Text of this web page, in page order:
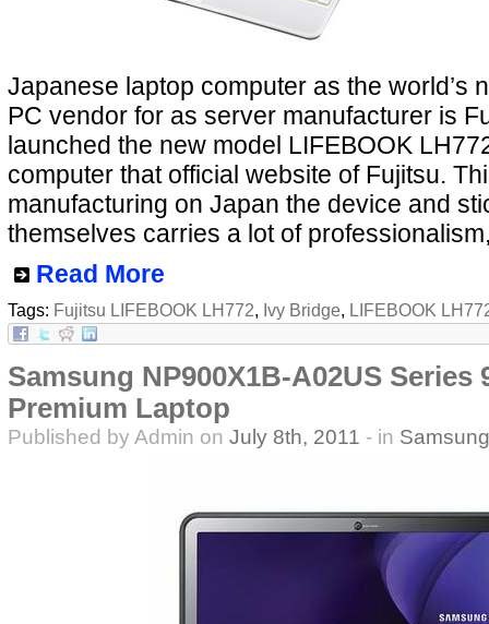
Japanese laptop computer as the world’s
PC vendor for as server manufacturer is
launched the new model LIFEBOOK
computer that official website of Fujitsu.
manufacturing on Japan the device and
themselves carries a lot of
Read More
Tags: Fujitsu LIFEBOOK LH772, Ivy Bridge, LIFEBOOK
Samsung NP900X1B-A02US Series
Premium Laptop
Published by Admin on July 8th, 2011 - in Samsung